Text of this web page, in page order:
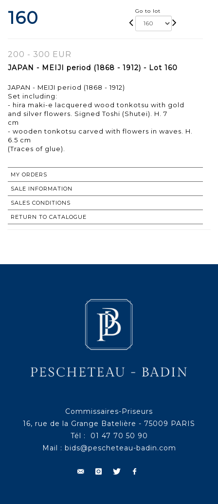
160 Go to lot
200 - 300 EUR
JAPAN - MEIJI period (1868 - 1912) - Lot 160
JAPAN - MEIJI period (1868 - 1912)
Set including:
- hira maki-e lacquered wood tonkotsu with gold
and silver flowers. Signed Toshi (Shutei). H. 7
cm
- wooden tonkotsu carved with flowers in waves. H.
6.5 cm
(Traces of glue).
MY ORDERS
SALE INFORMATION
SALES CONDITIONS
RETURN TO CATALOGUE
Commissaires-Priseurs
16, rue de la Grange Batelière - 75009 PARIS
Tél : 01 47 70 50 90
Mail : bids@pescheteau-badin.com